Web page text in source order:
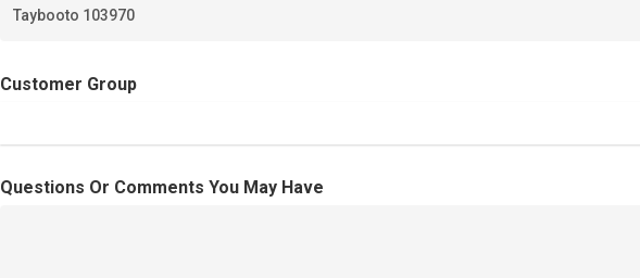
Customer Group
Questions Or Comments You May Have